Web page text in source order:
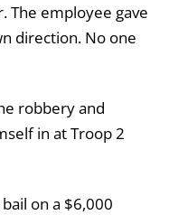
The employee gave
direction. No one
robbery and
in at Troop 2
on a $6,000